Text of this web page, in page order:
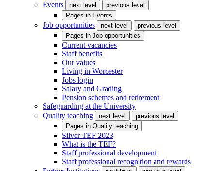
Events
next level
previous level
Pages in Events
Job opportunities next level
previous level
Pages in Job opportunities
Current vacancies
Staff benefits
Our values
Living in Worcester
Jobs login
Salary and Grading
Pension schemes and retirement
Safeguarding at the University
Quality teaching
next level
previous level
Pages in Quality teaching
Silver TEF 2023
What is the TEF?
Staff professional development
Staff professional recognition and rewards